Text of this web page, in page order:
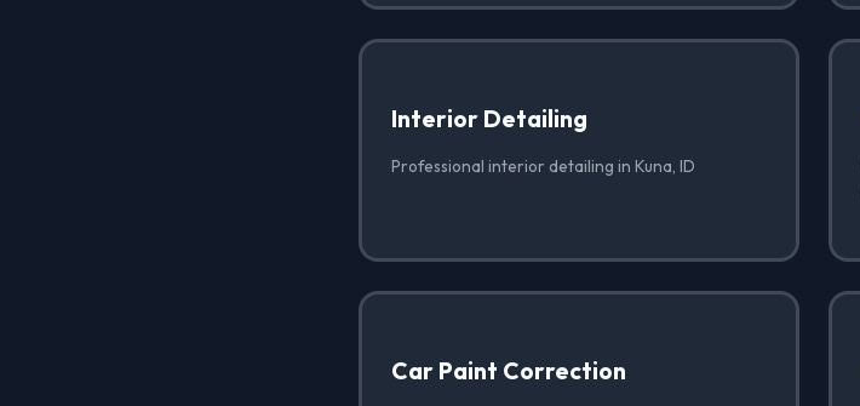
Interior Detailing
Professional interior detailing in Kuna, ID
Car Paint Correction